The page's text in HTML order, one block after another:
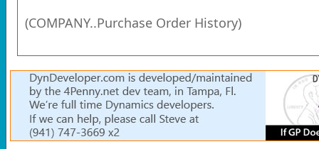
(COMPANY..Purchase Order History)